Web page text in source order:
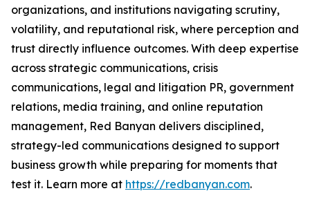
organizations, and institutions navigating scrutiny,
volatility, and reputational risk, where perception and
trust directly influence outcomes. With deep expertise
across strategic communications, crisis
communications, legal and litigation PR, government
relations, media training, and online reputation
management, Red Banyan delivers disciplined,
strategy-led communications designed to support
business growth while preparing for moments that
test it. Learn more at https://redbanyan.com.